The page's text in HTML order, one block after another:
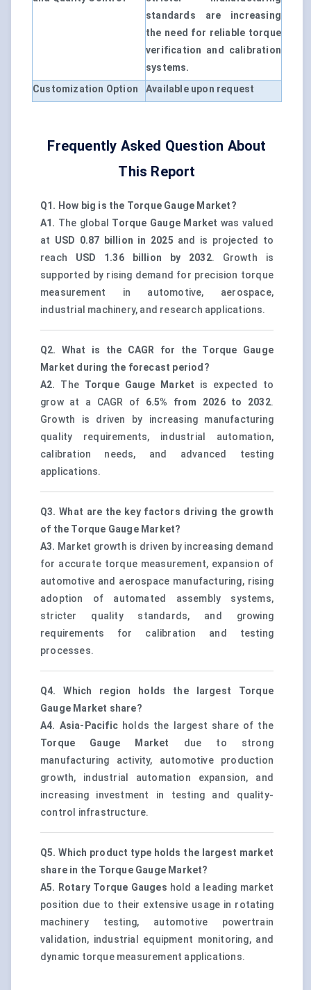
standards are increasing
the need for reliable torque
verification and calibration
systems.
Customization Option
Available upon request
Frequently Asked Question About
This Report
Q1. How big is the Torque Gauge Market?
A1. The global Torque Gauge Market was valued
at USD 0.87 billion in 2025 and is projected to
reach USD 1.36 billion by 2032. Growth is
supported by rising demand for precision torque
measurement in automotive, aerospace,
industrial machinery, and research applications.
Q2. What is the CAGR for the Torque Gauge
Market during the forecast period?
A2.
The Torque Gauge Market is expected to
grow at a CAGR of 6.5% from 2026 to 2032.
Growth is driven by increasing manufacturing
quality requirements, industrial automation,
calibration needs, and advanced testing
applications.
Q3. What are the key factors driving the growth
of the Torque Gauge Market?
A3. Market growth is driven by increasing demand
for accurate torque measurement, expansion of
automotive and aerospace manufacturing, rising
adoption of automated assembly systems,
stricter quality standards, and growing
requirements for calibration and testing
processes.
Q4. Which region holds the largest Torque
Gauge Market share?
A4. Asia-Pacific holds the largest share of the
Torque Gauge Market due to strong
manufacturing activity, automotive production
growth, industrial automation expansion, and
increasing investment in testing and quality-
control infrastructure.
Q5. Which product type holds the largest market
share in the Torque Gauge Market?
A5. Rotary Torque Gauges hold a leading market
position due to their extensive usage in rotating
machinery testing, automotive powertrain
validation, industrial equipment monitoring, and
dynamic torque measurement applications.